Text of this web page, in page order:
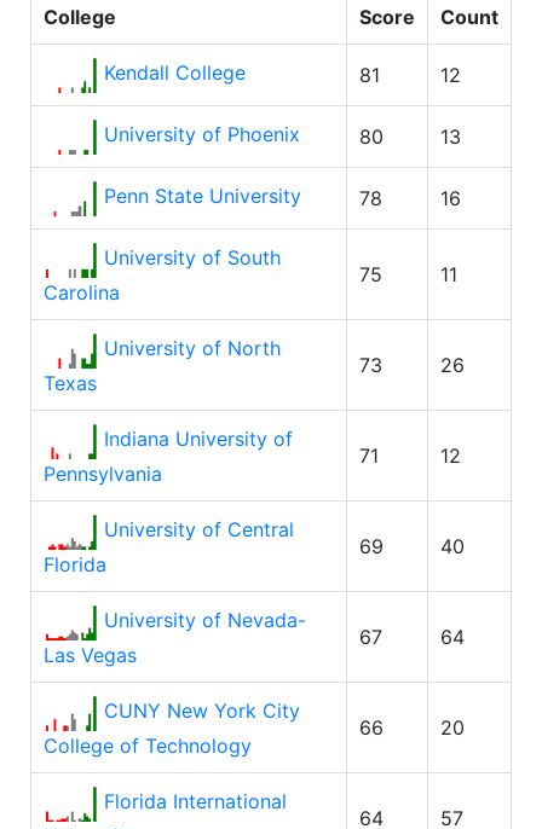
College Score Count
Kendall College 81 12
University of Phoenix 80 13
Penn State University 78 16
University of South
Carolina
75 11
University of North
Texas
73 26
Indiana University of
Pennsylvania
71 12
University of Central
Florida
69 40
University of Nevada-
Las Vegas
67 64
CUNY New York City
College of Technology
66 20
Florida International
64 57